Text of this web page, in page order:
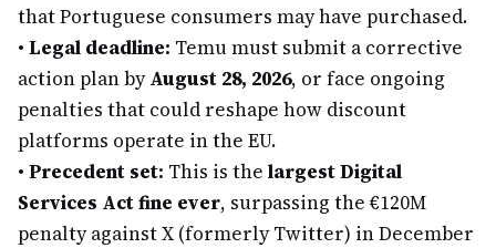
that Portuguese consumers may have purchased.
• Legal deadline: Temu must submit a corrective
action plan byAugust 28, 2026, or face ongoing
penalties that could reshape how discount
platforms operate in the EU.
• Precedent set: This is the largest Digital
Services Act fine ever, surpassing the €120M
penalty against X (formerly Twitter) in December